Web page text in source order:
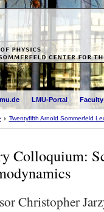
LMU-Portal
Twentyfifth Arnold Sommerfeld
Colloquium:
Christopher